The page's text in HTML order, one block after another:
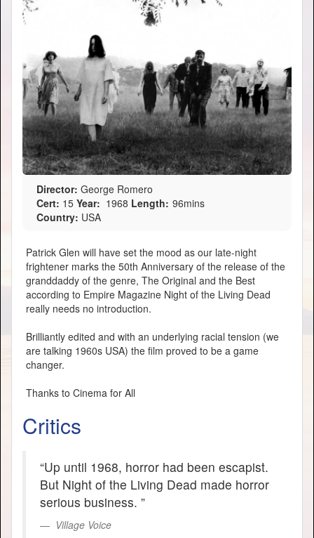
Director: George Romero
Cert: 15Year: 1968 Length: 96mins
Country: USA
Patrick Glen will have set the mood as our late-night
frightener marks the 50th Anniversary of the release of the
granddaddy of the genre, The Original and the Best
according to Empire Magazine Night of the Living Dead
really needs no introduction.
Brilliantly edited and with an underlying racial tension (we
are talking 1960s USA) the film proved to be a game
changer.
Thanks to Cinema for All
Critics
“Up until 1968, horror had been escapist.
But Night of the Living Dead made horror
serious business. ”
Village Voice